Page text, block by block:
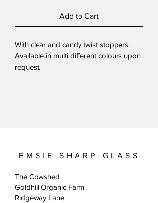
Add to Cart
With clear and candy twist stoppers.
Available in multi different colours upon
request.
EMSIE SHARP GLASS
The Cowshed
Goldhill Organic Farm
Ridgeway Lane